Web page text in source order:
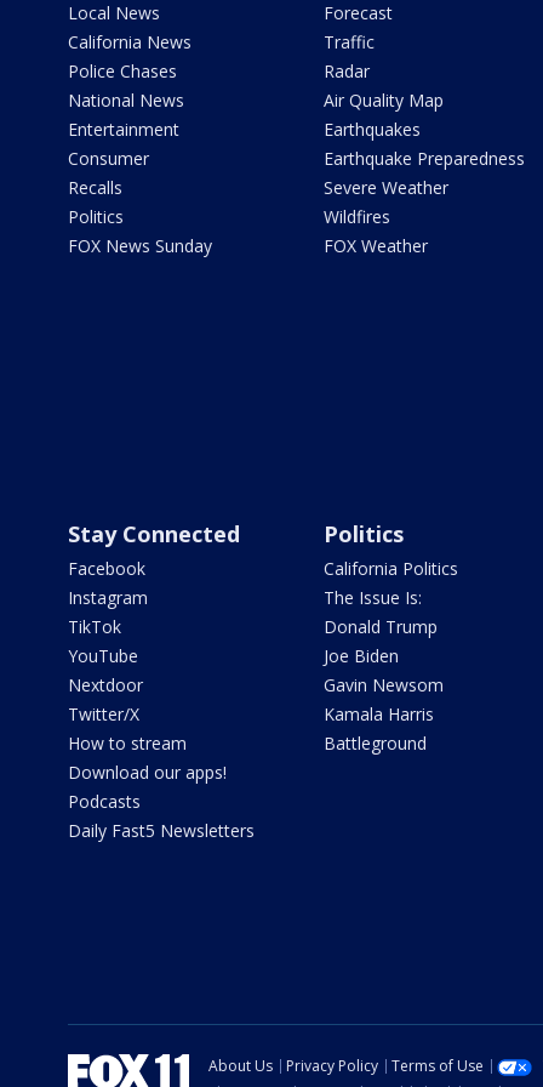
Local News
California News
Police Chases
National News
Entertainment
Consumer
Recalls
Politics
FOX News Sunday
Forecast
Traffic
Radar
Air Quality Map
Earthquakes
Earthquake Preparedness
Severe Weather
Wildfires
FOX Weather
Stay Connected
Facebook
Instagram
TikTok
YouTube
Nextdoor
Twitter/X
How to stream
Download our apps!
Podcasts
Daily Fast5 Newsletters
Politics
California Politics
The Issue Is:
Donald Trump
Joe Biden
Gavin Newsom
Kamala Harris
Battleground
About Us Privacy Policy Terms of Use